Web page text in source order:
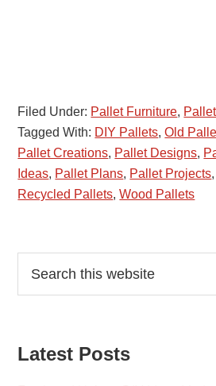
Filed Under: Pallet Furniture,
Tagged With: DIY Pallets,Old
Pallet Creations, Pallet Designs,
Ideas, Pallet Plans, Pallet Projects,
Recycled Pallets,Wood Pallets
Reader
Interactions
Primary
Sidebar
this
Latest Posts